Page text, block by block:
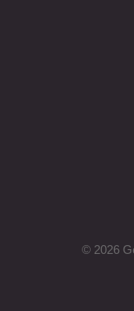
© 2026